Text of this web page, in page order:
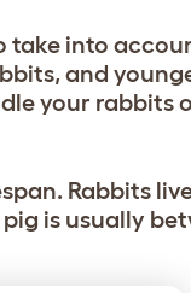
into
and
your rabbits
Rabbits
is usually